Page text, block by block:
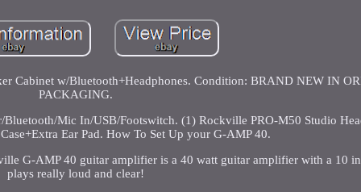
Cabinet w/Bluetooth+Headphones. Condition: BRAND NEW IN
PACKAGING.
Mic In/USB/Footswitch. (1) Rockville PRO-M50 Studio
Ear Pad. How To Set Up your G-AMP 40.
G-AMP 40 guitar amplifier is a 40 watt guitar amplifier with a 10
plays really loud and clear!